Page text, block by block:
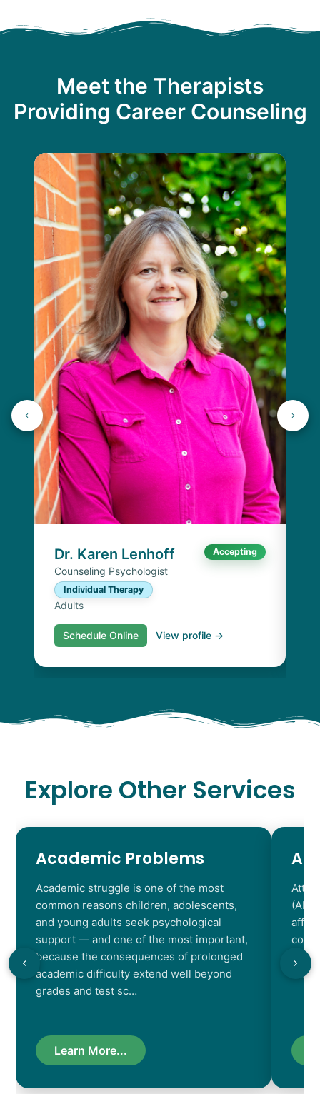
Meet the Therapists
Providing Career Counseling
Dr. Karen Lenhoff Accepting
Counseling Psychologist
Individual Therapy
Adults
Schedule Online View profile →
Explore Other Services
Academic Problems
Academic struggle is one of the most
common reasons children, adolescents,
and young adults seek psychological
support — and one of the most important,
because the consequences of prolonged
academic difficulty extend well beyond
grades and test sc…
Learn More...